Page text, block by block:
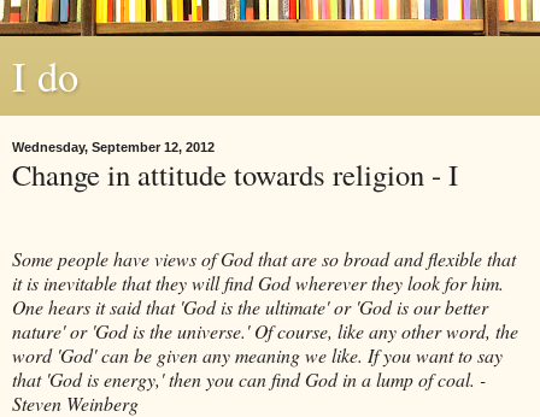
I do
Wednesday, September 12, 2012
Change in attitude towards religion - I
Some people have views of God that are so broad and flexible that
it is inevitable that they will find God wherever they look for him.
One hears it said that 'God is the ultimate' or 'God is our better
nature' or 'God is the universe.' Of course, like any other word, the
word 'God' can be given any meaning we like. If you want to say
that 'God is energy,' then you can find God in a lump of coal. -
Steven Weinberg